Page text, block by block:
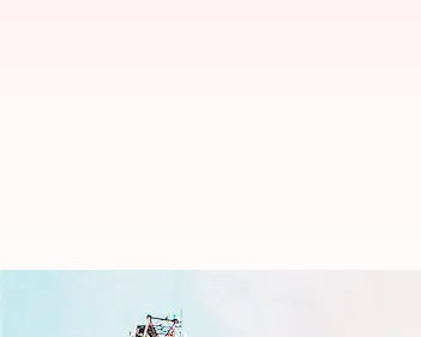
'Less than a day's coal